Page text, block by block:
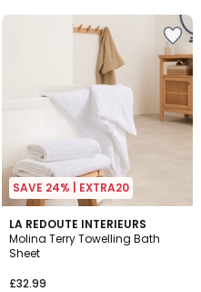
SAVE 24% | EXTRA20
LA REDOUTE INTERIEURS
Molina Terry Towelling Bath
Sheet
£32.99
4.6
/ 5
5
Colours